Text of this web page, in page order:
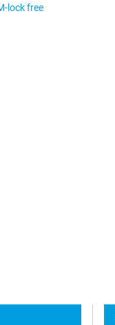
lock free